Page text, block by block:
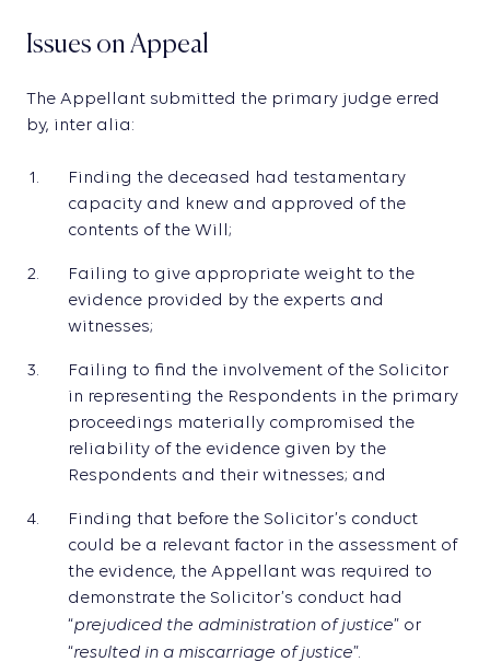
Issues on Appeal
The Appellant submitted the primary judge erred
by, inter alia:
Finding the deceased had testamentary
capacity and knew and approved of the
contents of the Will;
Failing to give appropriate weight to the
evidence provided by the experts and
witnesses;
Failing to find the involvement of the Solicitor
in representing the Respondents in the primary
proceedings materially compromised the
reliability of the evidence given by the
Respondents and their witnesses; and
Finding that before the Solicitor’s conduct
could be a relevant factor in the assessment of
the evidence, the Appellant was required to
demonstrate the Solicitor’s conduct had
“prejudiced the administration of justice” or
“resulted in a miscarriage of justice”.